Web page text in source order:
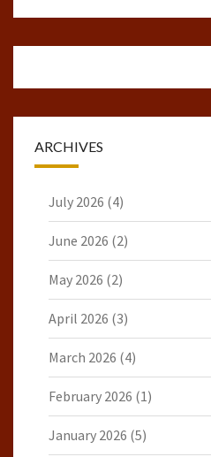
ARCHIVES
July 2026 (4)
June 2026 (2)
May 2026 (2)
April 2026 (3)
March 2026 (4)
February 2026 (1)
January 2026 (5)